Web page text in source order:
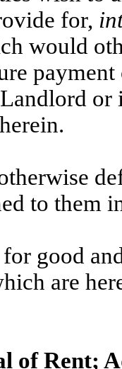
for,
would
or
to them
for good
are
of Rent;